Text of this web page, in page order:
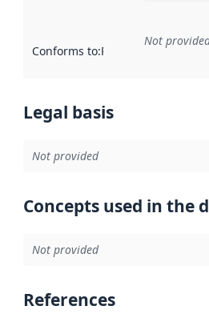
Conforms to:Reference to an
Not
Legal basis
Not provided
Concepts used in the
Not provided
References